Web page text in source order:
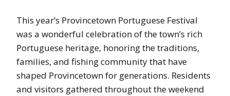
This year’s Provincetown Portuguese Festival
was a wonderful celebration of the town’s rich
Portuguese heritage, honoring the traditions,
families, and fishing community that have
shaped Provincetown for generations. Residents
and visitors gathered throughout the weekend